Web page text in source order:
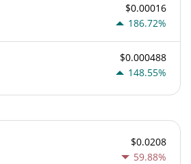
$0.00016
186.72%
$0.000488
148.55%
$0.0208
59.88%